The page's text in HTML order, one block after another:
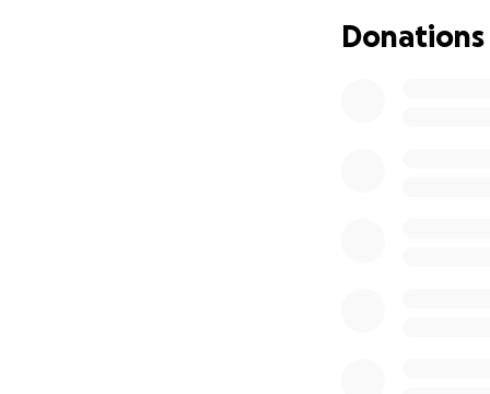
haven't been
scarce as we
Donations